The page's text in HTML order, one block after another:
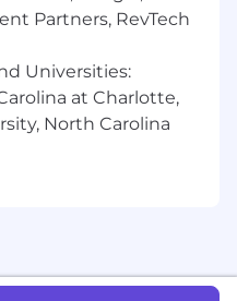
Engineering,
teams to
or emerging threats
detection with
to identify
You're comfortable
Partners, RevTech
Universities:
at Charlotte,
North Carolina